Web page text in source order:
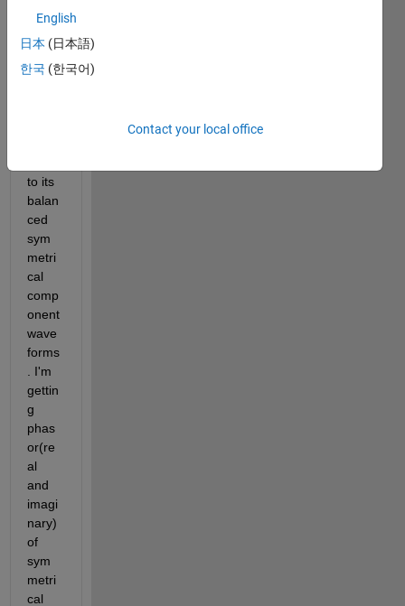
phas
unbal
ance
to its
balan
ced
sym
metri
cal
comp
onent
wave
forms
. I'm
gettin
g
phas
or(re
al
and
imagi
nary)
of
sym
metri
cal
English
日本 (日本語)
한국 (한국어)
Contact your local office